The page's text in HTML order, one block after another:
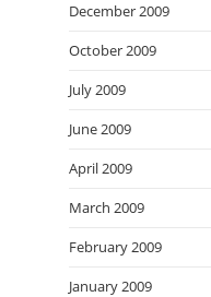
December 2009
October 2009
July 2009
June 2009
April 2009
March 2009
February 2009
January 2009